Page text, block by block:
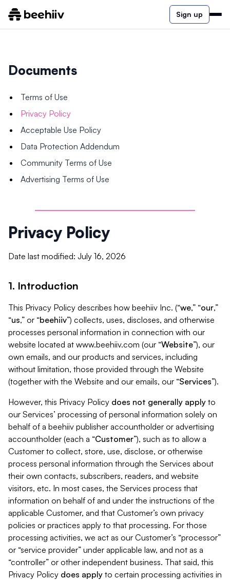
Sign up
Documents
Terms of Use
Privacy Policy
Acceptable Use Policy
Data Protection Addendum
Community Terms of Use
Advertising Terms of Use
Privacy Policy
Date last modified: July 16, 2026
1. Introduction
This Privacy Policy describes how beehiiv Inc. (“we,” “our,”
“us,” or “beehiiv”) collects, uses, discloses, and otherwise
processes personal information in connection with our
website located at www.beehiiv.com (our “Website”), our
own emails, and our products and services, including
without limitation, those provided through the Website
(together with the Website and our emails, our “Services”).
However, this Privacy Policy does not generally apply to
our Services’ processing of personal information solely on
behalf of a beehiiv publisher accountholder or advertising
accountholder (each a “Customer”), such as to allow a
Customer to collect, store, use, disclose, or otherwise
process personal information through the Services about
their own contacts, subscribers, readers, and website
visitors, etc. In most cases, the Services process that
information on behalf of and under the instructions of the
applicable Customer, and that Customer’s own privacy
policies or practices apply to that processing. For those
processing activities, we act as our Customer’s “processor”
or “service provider” under applicable law, and not as a
“controller” or other independent business. That said, this
Privacy Policy does apply to certain processing activities in